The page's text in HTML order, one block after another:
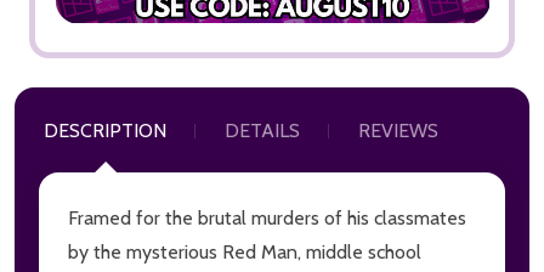
DESCRIPTION DETAILS REVIEWS
Framed for the brutal murders of his classmates
by the mysterious Red Man, middle school